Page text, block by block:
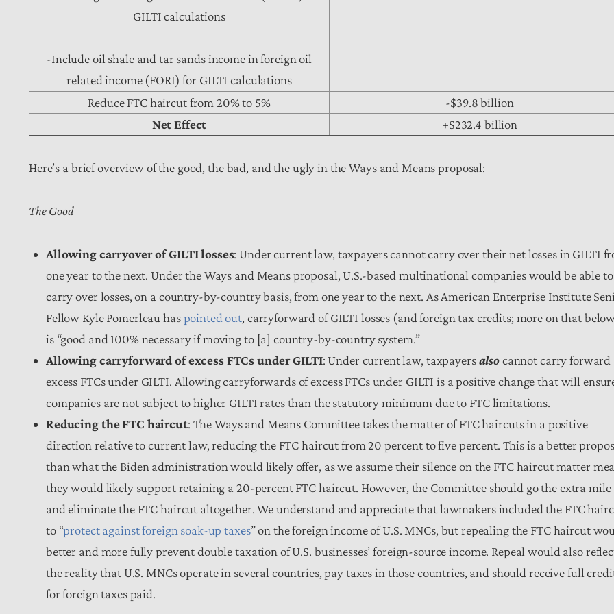
GILTI calculations
-Include oil shale and tar sands income in foreign oil
related income (FORI) for GILTI calculations
Reduce FTC haircut from 20% to 5%
-$39.8 billion
Net Effect
+$232.4 billion
Here’s a brief overview of the good, the bad, and the ugly in the Ways and Means proposal:
The Good
Allowing carryover of GILTI losses: Under current law, taxpayers cannot carry over their net losses in GILTI
one year to the next. Under the Ways and Means proposal, U.S.-based multinational companies would be able to
carry over losses, on a country-by-country basis, from one year to the next. As American Enterprise Institute
Fellow Kyle Pomerleau haspointed out, carryforward of GILTI losses (and foreign tax credits; more on that
is “good and 100% necessary if moving to [a] country-by-country system.”
Allowing carryforward of excess FTCs under GILTI: Under current law, taxpayersalsocannot carry forward
excess FTCs under GILTI. Allowing carryforwards of excess FTCs under GILTI is a positive change that will
companies are not subject to higher GILTI rates than the statutory minimum due to FTC limitations.
Reducing the FTC haircut: The Ways and Means Committee takes the matter of FTC haircuts in a positive
direction relative to current law, reducing the FTC haircut from 20 percent to five percent. This is a better
than what the Biden administration would likely offer, as we assume their silence on the FTC haircut matter
they would likely support retaining a 20-percent FTC haircut. However, the Committee should go the extra mile
and eliminate the FTC haircut altogether. We understand and appreciate that lawmakers included the FTC
to “protect against foreign soak-up taxes” on the foreign income of U.S. MNCs, but repealing the FTC haircut
better and more fully prevent double taxation of U.S. businesses’ foreign-source income. Repeal would also
the reality that U.S. MNCs operate in several countries, pay taxes in those countries, and should receive full
for foreign taxes paid.